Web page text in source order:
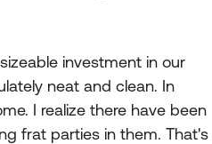
investment in our
neat and clean. In
I realize there have been
frat parties in them. That's